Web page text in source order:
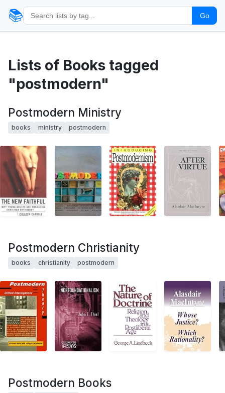
📚 Go
Lists of Books tagged
"postmodern"
Postmodern Ministry
books ministry postmodern
Postmodern Christianity
books christianity postmodern
Postmodern Books